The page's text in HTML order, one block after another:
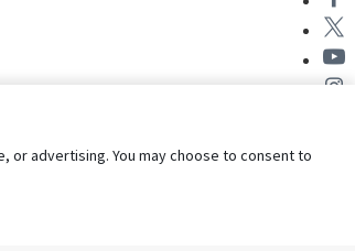
or advertising. You may choose to consent to